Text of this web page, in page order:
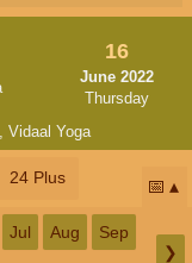
16
June 2022
Thursday
Vidaal Yoga
24 Plus 📅
Jul Aug Sep
❯